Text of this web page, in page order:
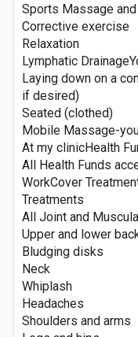
Sports Massage
Corrective exercise
Relaxation
Lymphatic
Laying down on a
if desired)
Seated (clothed)
Mobile Massage-
At my clinicHealth
All Health Funds
WorkCover
Treatments
All Joint and
Upper and lower
Bludging disks
Neck
Whiplash
Headaches
Shoulders and arms